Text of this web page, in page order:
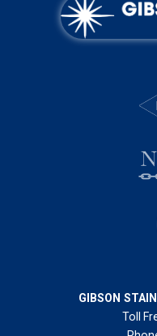
GIBSON
Toll